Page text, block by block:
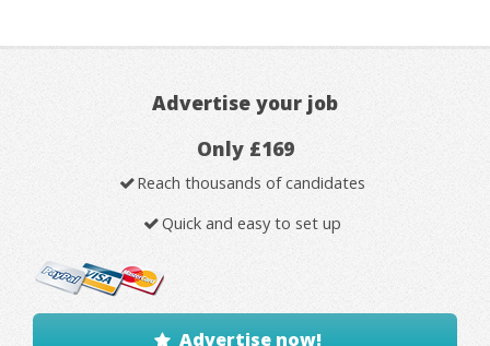
Advertise your job
Only £169
Reach thousands of candidates
Quick and easy to set up
Advertise now!